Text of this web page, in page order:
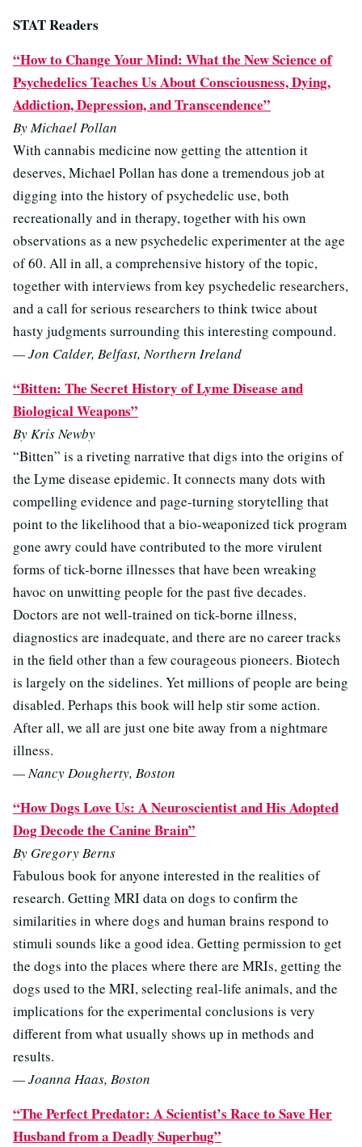
STAT Readers
“How to Change Your Mind: What the New Science of
Psychedelics Teaches Us About Consciousness, Dying,
Addiction, Depression, and Transcendence”
By Michael Pollan
With cannabis medicine now getting the attention it
deserves, Michael Pollan has done a tremendous job at
digging into the history of psychedelic use, both
recreationally and in therapy, together with his own
observations as a new psychedelic experimenter at the age
of 60. All in all, a comprehensive history of the topic,
together with interviews from key psychedelic researchers,
and a call for serious researchers to think twice about
hasty judgments surrounding this interesting compound.
— Jon Calder, Belfast, Northern Ireland
“Bitten: The Secret History of Lyme Disease and
Biological Weapons”
By Kris Newby
“Bitten” is a riveting narrative that digs into the origins of
the Lyme disease epidemic. It connects many dots with
compelling evidence and page-turning storytelling that
point to the likelihood that a bio-weaponized tick program
gone awry could have contributed to the more virulent
forms of tick-borne illnesses that have been wreaking
havoc on unwitting people for the past five decades.
Doctors are not well-trained on tick-borne illness,
diagnostics are inadequate, and there are no career tracks
in the field other than a few courageous pioneers. Biotech
is largely on the sidelines. Yet millions of people are being
disabled. Perhaps this book will help stir some action.
After all, we all are just one bite away from a nightmare
illness.
— Nancy Dougherty, Boston
“How Dogs Love Us: A Neuroscientist and His Adopted
Dog Decode the Canine Brain”
By Gregory Berns
Fabulous book for anyone interested in the realities of
research. Getting MRI data on dogs to confirm the
similarities in where dogs and human brains respond to
stimuli sounds like a good idea. Getting permission to get
the dogs into the places where there are MRIs, getting the
dogs used to the MRI, selecting real-life animals, and the
implications for the experimental conclusions is very
different from what usually shows up in methods and
results.
— Joanna Haas, Boston
“The Perfect Predator: A Scientist’s Race to Save Her
Husband from a Deadly Superbug”